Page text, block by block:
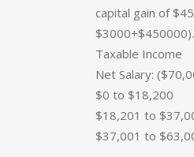
capital gain of
Taxable Income
Net Salary:
$0 to $18,200
$18,201 to
$37,001 to